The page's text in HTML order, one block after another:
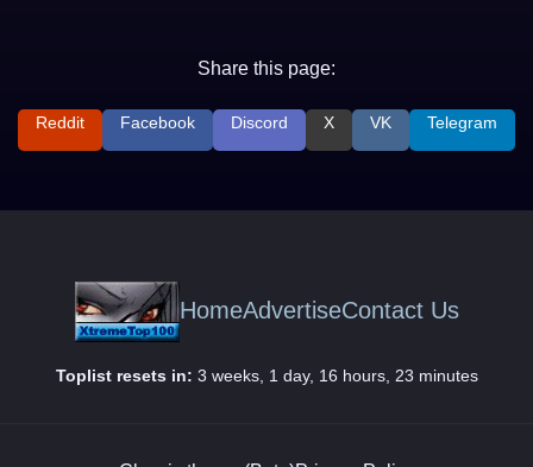
Share this page:
Reddit Facebook Discord X VK Telegram
HomeAdvertiseContact Us
Toplist resets in: 3 weeks, 1 day, 16 hours, 23 minutes